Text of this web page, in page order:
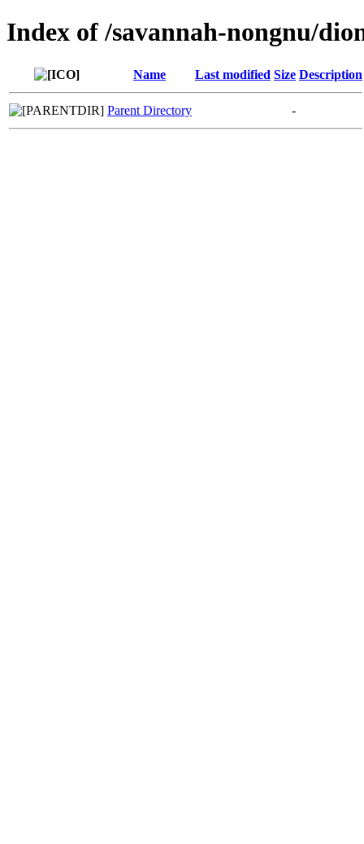
Index of /savannah-nongnu/
Name Last modified Size Description
Parent Directory -